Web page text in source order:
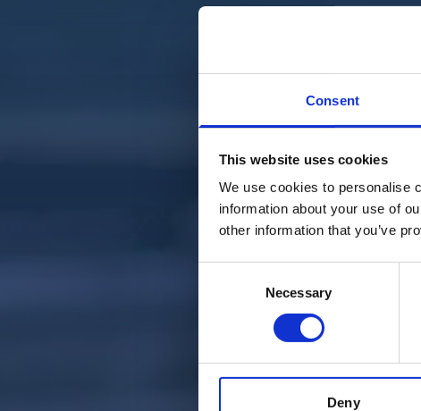
Consent
This website uses cookies
We use cookies to personalise
information about your use of
other information that you’ve
Necessary
Deny